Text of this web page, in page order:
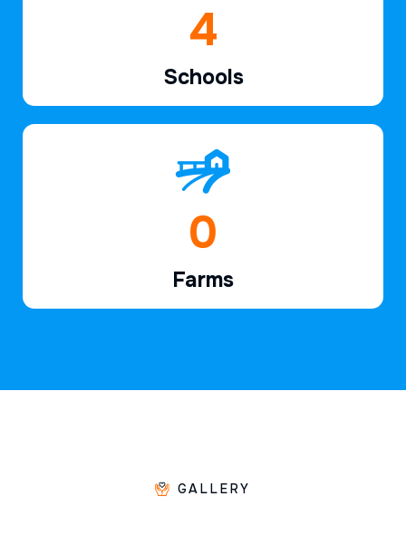
7
Schools
1
Farms
GALLERY